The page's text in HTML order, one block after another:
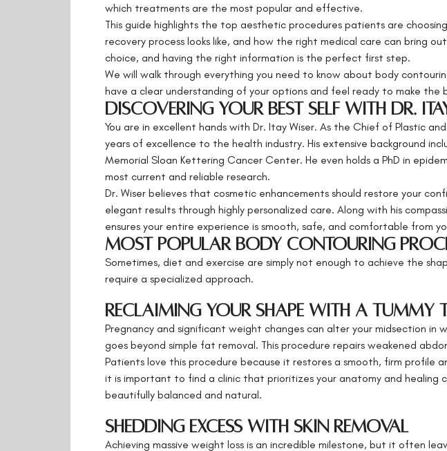
which treatments are the most popular and effective.
This guide highlights the top aesthetic procedures patients are
recovery process looks like, and how the right medical care can bring
choice, and having the right information is the perfect first step.
We will walk through everything you need to know about body
have a clear understanding of your options and feel ready to make the
Discovering Your Best Self with Dr.
You are in excellent hands with Dr. Itay Wiser. As the Chief of Plastic
years of excellence to the health industry. His extensive background
Memorial Sloan Kettering Cancer Center. He even holds a PhD in
most current and reliable research.
Dr. Wiser believes that cosmetic enhancements should restore your
elegant results through highly personalized care. Along with his
ensures your entire experience is smooth, safe, and comfortable from
Most Popular Body Contouring
Sometimes, diet and exercise are simply not enough to achieve the
require a specialized approach.
Reclaiming Your Shape with a Tummy
Pregnancy and significant weight changes can alter your midsection
goes beyond simple fat removal. This procedure repairs weakened
Patients love this procedure because it restores a smooth, firm profile
it is important to find a clinic that prioritizes your anatomy and healing
beautifully balanced and natural.
Shedding Excess with Skin Removal
Achieving massive weight loss is an incredible milestone, but it often